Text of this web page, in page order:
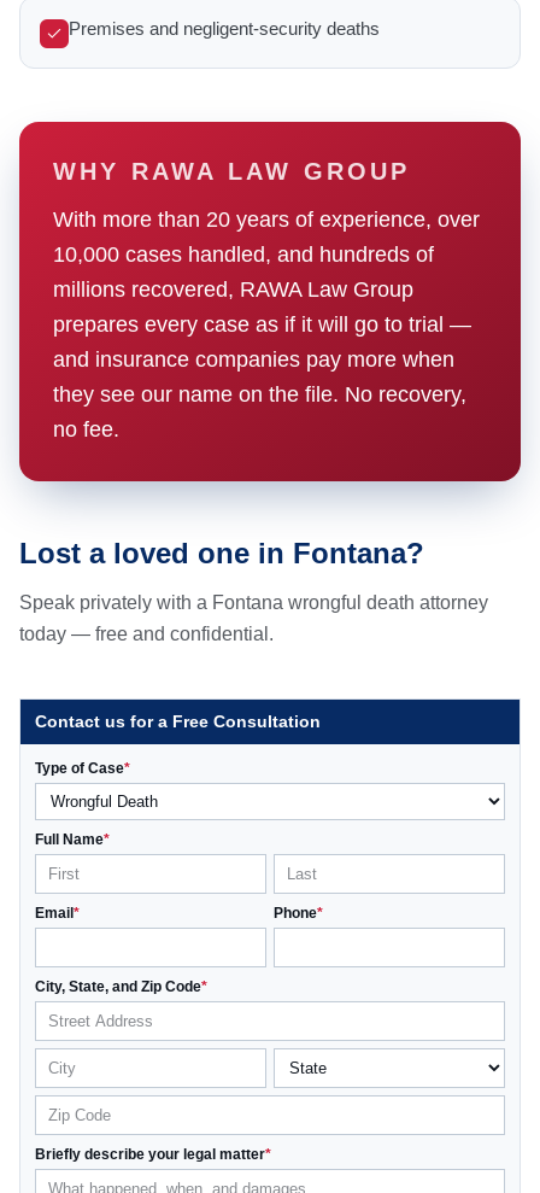
Premises and negligent-security deaths
WHY RAWA LAW GROUP
With more than 20 years of experience, over
10,000 cases handled, and hundreds of
millions recovered, RAWA Law Group
prepares every case as if it will go to trial —
and insurance companies pay more when
they see our name on the file. No recovery,
no fee.
Lost a loved one in Fontana?
Speak privately with a Fontana wrongful death attorney
today — free and confidential.
Contact us for a Free Consultation
Type of Case*
Full Name*
Email * Phone*
City, State, and Zip Code*
Briefly describe your legal matter*